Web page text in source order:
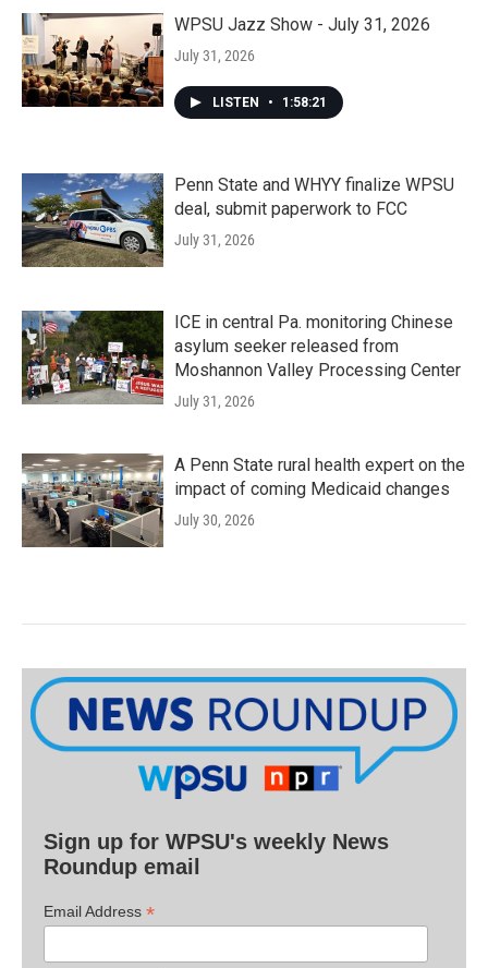
WPSU Jazz Show - July 31, 2026
July 31, 2026
LISTEN • 1:58:21
Penn State and WHYY finalize WPSU
deal, submit paperwork to FCC
July 31, 2026
ICE in central Pa. monitoring Chinese
asylum seeker released from
Moshannon Valley Processing Center
July 31, 2026
A Penn State rural health expert on the
impact of coming Medicaid changes
July 30, 2026
Sign up for WPSU's weekly News
Roundup email
Email Address *